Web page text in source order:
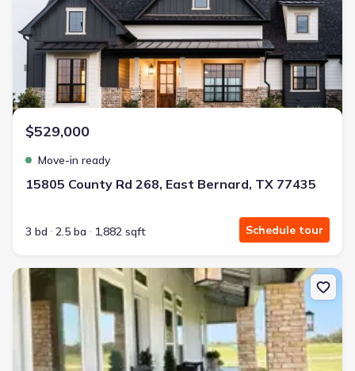
$529,000
Move-in ready
15805 County Rd 268, East Bernard, TX 77435
3 bd 2.5 ba 1,882 sqft Schedule tour
New construction Single-Family house 7490 Fm 2546 Rd, Unit